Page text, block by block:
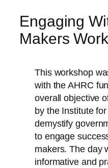
Engaging
Makers
This workshop
with the AHRC
overall objective
by the Institute
demystify
to engage
makers. The day
informative and